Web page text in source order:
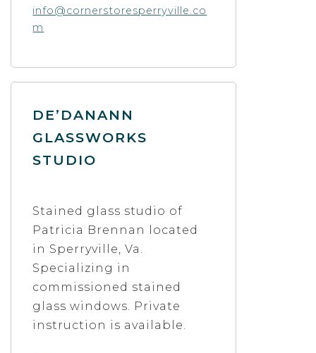
info@cornerstoresperryville.co
m
DE’DANANN
GLASSWORKS
STUDIO
Stained glass studio of
Patricia Brennan located
in Sperryville, Va.
Specializing in
commissioned stained
glass windows. Private
instruction is available.